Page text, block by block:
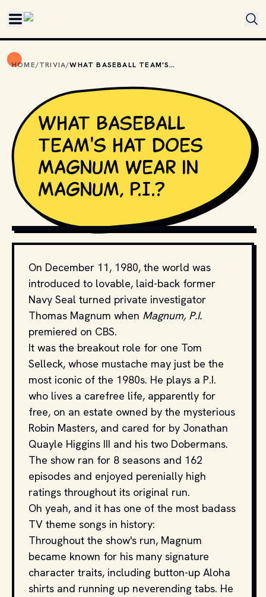
HOME/TRIVIA/ WHAT BASEBALL TEAM'S HAT DOES MAGNUM WEAR IN MAGNUM, P.I.?
What baseball
team's hat does
Magnum wear in
Magnum, P.I.?
COPYRIGHT UNIVERSAL AND OTHER RELEVANT STUDIOS
AND DISTRIBUTORS. // MOVIESTILLSDB.COM
On December 11, 1980, the world was
introduced to lovable, laid-back former
Navy Seal turned private investigator
Thomas Magnum when Magnum, P.I.
premiered on CBS.
It was the breakout role for one Tom
Selleck, whose mustache may just be the
most iconic of the 1980s. He plays a P.I.
who lives a carefree life, apparently for
free, on an estate owned by the mysterious
Robin Masters, and cared for by Jonathan
Quayle Higgins III and his two Dobermans.
The show ran for 8 seasons and 162
episodes and enjoyed perenially high
ratings throughout its original run.
Oh yeah, and it has one of the most badass
TV theme songs in history:
Throughout the show's run, Magnum
became known for his many signature
character traits, including button-up Aloha
shirts and running up neverending tabs. He